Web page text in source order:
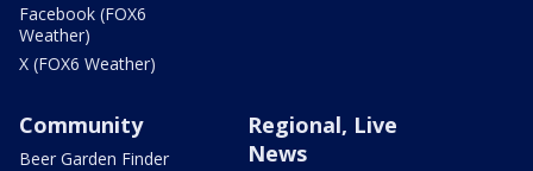
Facebook (FOX6
Weather)
X (FOX6 Weather)
Community
Beer Garden Finder
Regional, Live
News